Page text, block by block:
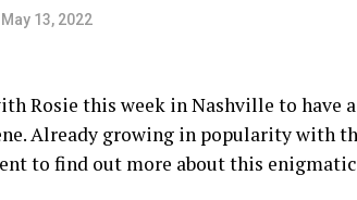
May 13, 2022
Rosie this week in Nashville to have
Already growing in popularity with
to find out more about this